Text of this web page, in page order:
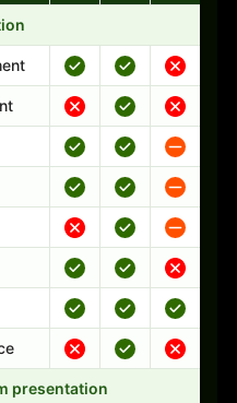
support comparison
presentation